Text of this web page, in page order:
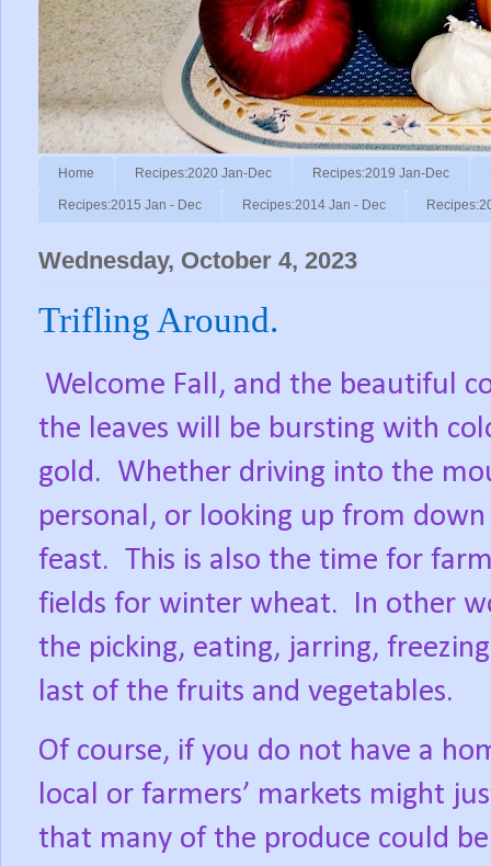
Home Recipes:2020 Jan-Dec Recipes:2019 Jan-Dec
Recipes:2015 Jan - Dec Recipes:2014 Jan - Dec
Wednesday, October 4, 2023
Trifling Around.
Welcome Fall, and the beautiful
the leaves will be bursting with
gold. Whether driving into the
personal, or looking up from
feast. This is also the time for
fields for winter wheat.
In other
the picking, eating, jarring,
last of the fruits and vegetables.
Of course, if you do not have a
local or farmers’ markets might
that many of the produce could